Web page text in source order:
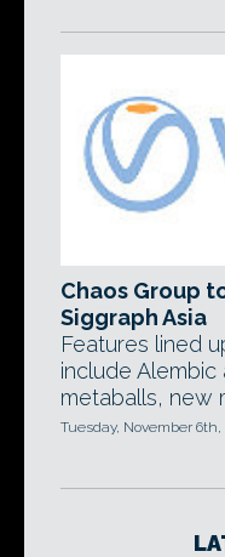
Chaos Group
Siggraph Asia
Features lined
include
metaballs, new
Tuesday, November 6th,